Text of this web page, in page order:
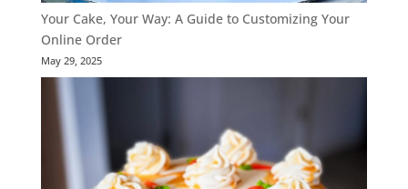
Your Cake, Your Way: A Guide to Customizing Your
Online Order
May 29, 2025